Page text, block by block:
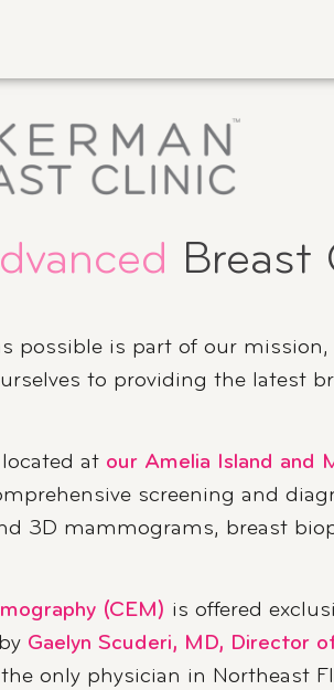
Breast
possible is part of our
to providing the latest
at our Amelia Island and
screening and
3D mammograms, breast
(CEM) is offered
by Gaelyn Scuderi, MD, Director
only physician in Northeast